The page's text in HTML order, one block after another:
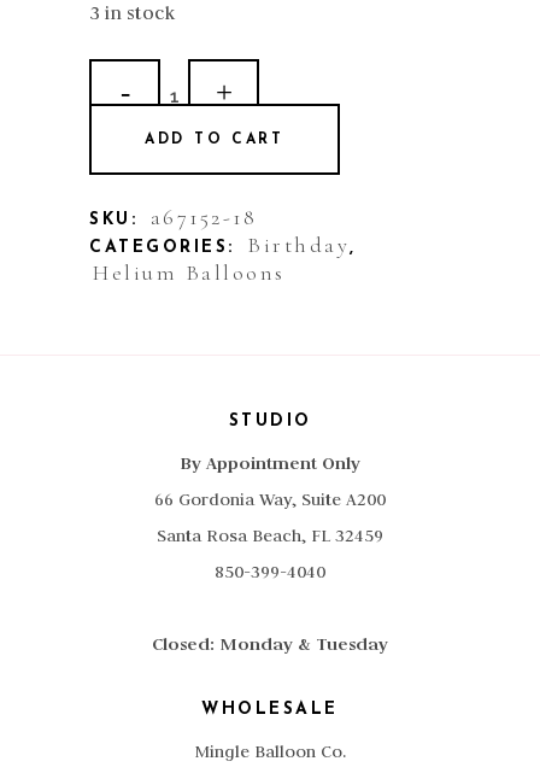
3 in stock
Happy
Birthday
Square
ADD TO CART
SKU: a67152-18
CATEGORIES: Birthday,
Helium Balloons
STUDIO
By Appointment Only
66 Gordonia Way, Suite A200
Santa Rosa Beach, FL 32459
850-399-4040
Closed: Monday & Tuesday
WHOLESALE
Mingle Balloon Co.